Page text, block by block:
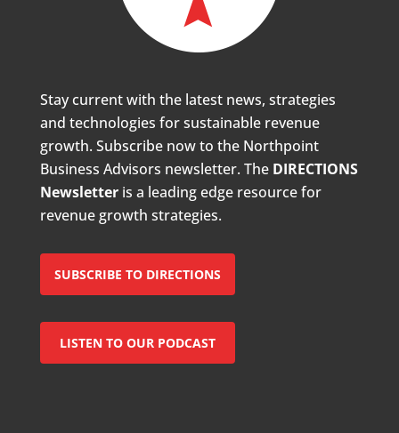
Stay current with the latest news, strategies
and technologies for sustainable revenue
growth. Subscribe now to the Northpoint
Business Advisors newsletter. The DIRECTIONS
Newsletteris a leading edge resource for
revenue growth strategies.
SUBSCRIBE TO DIRECTIONS
LISTEN TO OUR PODCAST